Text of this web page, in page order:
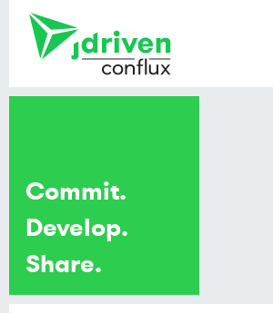
Commit.
Develop.
Share.